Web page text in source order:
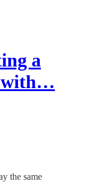
a
with…
the same